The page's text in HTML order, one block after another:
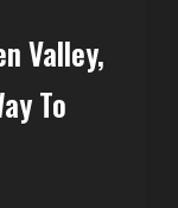
Valley,
To